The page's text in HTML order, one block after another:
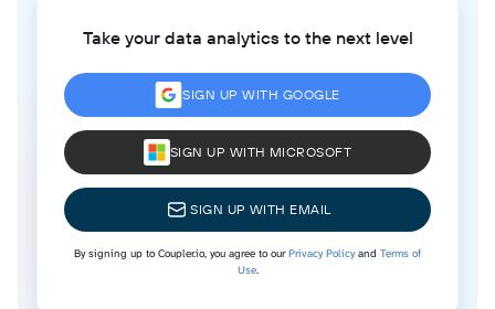
Take your data analytics to the next level
SIGN UP WITH GOOGLE
SIGN UP WITH MICROSOFT
SIGN UP WITH EMAIL
By signing up to Coupler.io, you agree to ourPrivacy Policyand Terms of
Use.